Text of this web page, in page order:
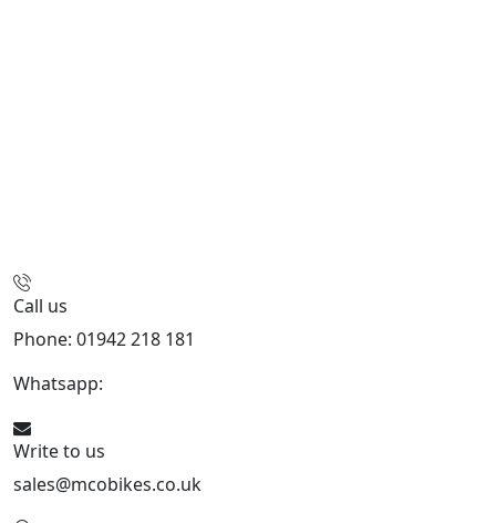
Call us
Phone: 01942 218 181
Whatsapp:
Write to us
sales@mcobikes.co.uk